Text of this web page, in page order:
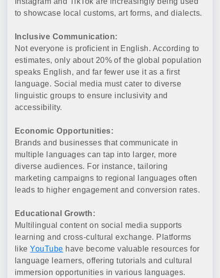
to showcase local customs, art forms, and dialects.
Inclusive Communication:
Not everyone is proficient in English. According to
estimates, only about 20% of the global population
speaks English, and far fewer use it as a first
language. Social media must cater to diverse
linguistic groups to ensure inclusivity and
accessibility.
Economic Opportunities:
Brands and businesses that communicate in
multiple languages can tap into larger, more
diverse audiences. For instance, tailoring
marketing campaigns to regional languages often
leads to higher engagement and conversion rates.
Educational Growth:
Multilingual content on social media supports
learning and cross-cultural exchange. Platforms
likeYouTube have become valuable resources for
language learners, offering tutorials and cultural
immersion opportunities in various languages.